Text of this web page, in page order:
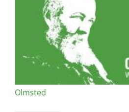
Olmsted